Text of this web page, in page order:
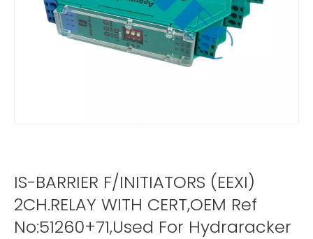
IS-BARRIER F/INITIATORS (EEXI)
2CH.RELAY WITH CERT,OEM Ref
No:51260+71,Used For Hydraracker